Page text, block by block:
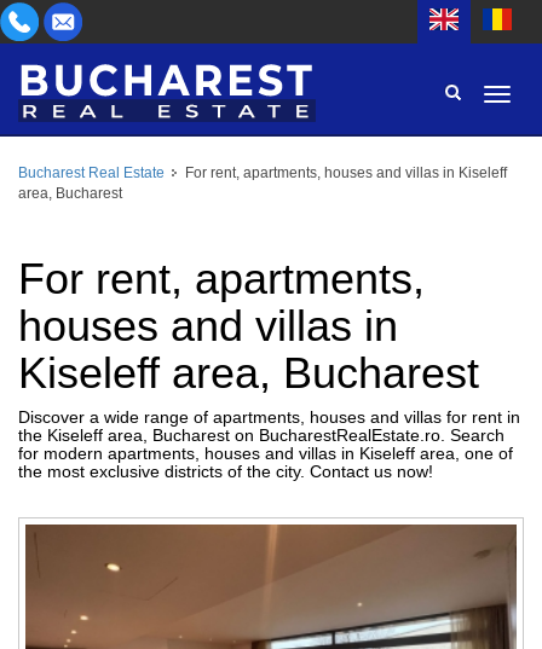
BUY
AREA
BEDROOMS
PRICE
ID
Bucharest Real Estate
For rent, apartments, houses and villas in Kiseleff
area, Bucharest
For rent, apartments,
houses and villas in
Kiseleff area, Bucharest
Discover a wide range of apartments, houses and villas for rent in
the Kiseleff area, Bucharest on BucharestRealEstate.ro. Search
for modern apartments, houses and villas in Kiseleff area, one of
the most exclusive districts of the city. Contact us now!